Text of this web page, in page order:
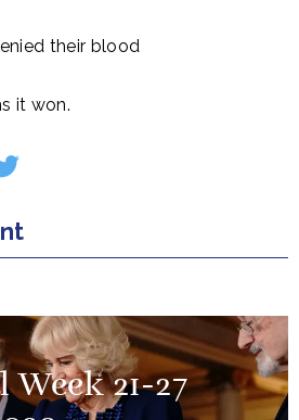
their blood
it won.
Week 21-27